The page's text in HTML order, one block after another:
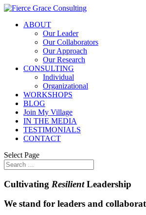
ABOUT
Our Leader
Our Collaborators
Our Approach
Our Research
CONSULTING
Individual
Organizational
WORKSHOPS
BLOG
Join My Village
IN THE MEDIA
TESTIMONIALS
CONTACT
Select Page
Cultivating ResilientLeadership
We stand for leaders and